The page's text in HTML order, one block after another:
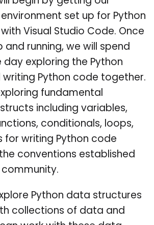
set up for Python
Visual Studio Code. Once
and running, we will spend
exploring the Python
writing Python code together.
fundamental
including variables,
conditionals, loops,
for writing Python code
conventions established
community.
Python data structures
collections of data and